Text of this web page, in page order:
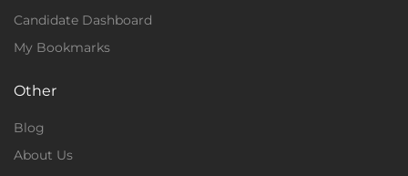
Candidate Dashboard
My Bookmarks
Other
Blog
About Us